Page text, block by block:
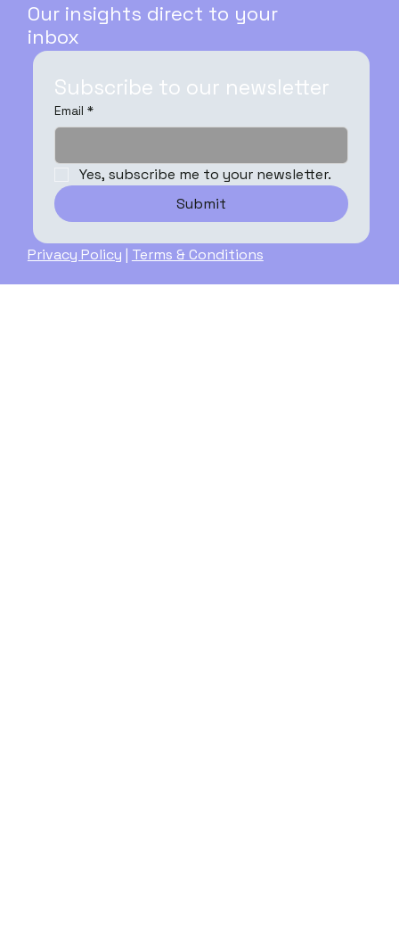
Our insights direct to your
inbox
Subscribe to our newsletter
Email *
Yes, subscribe me to your newsletter.
Submit
Privacy Policy | Terms & Conditions